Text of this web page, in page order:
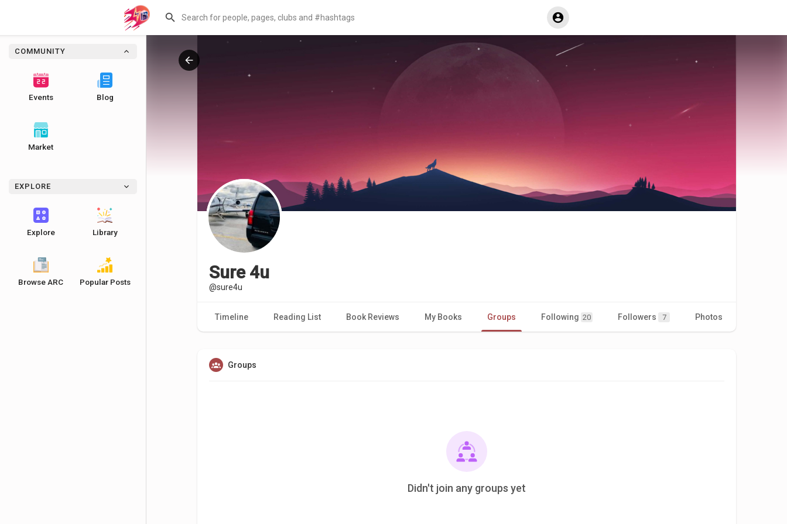
COMMUNITY
Events Blog
Market
EXPLORE
Explore Library
Browse ARC Popular Posts Sure 4u
@sure4u
Timeline Reading List Book Reviews My Books Groups Following 20 Followers 7 Photos
Groups
Didn't join any groups yet